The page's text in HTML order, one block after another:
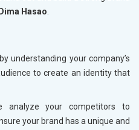
Dima Hasao
understanding your company’s
to create an identity that
analyze your competitors to
your brand has a unique and